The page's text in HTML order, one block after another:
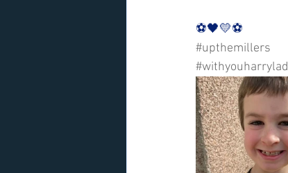
⚽️🖤💛⚽️
#upthemillers
#withyouharrylad